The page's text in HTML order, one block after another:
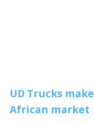
UD Trucks
African market